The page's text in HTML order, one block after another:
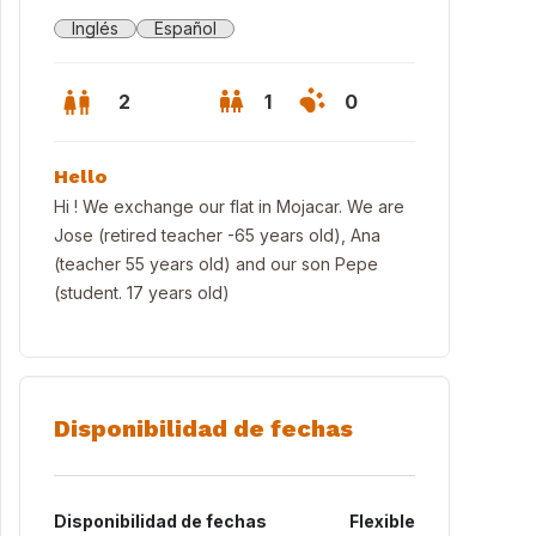
Inglés Español
2 1 0
Hello
Hi ! We exchange our flat in Mojacar. We are
Jose (retired teacher -65 years old), Ana
(teacher 55 years old) and our son Pepe
(student. 17 years old)
Disponibilidad de fechas
Disponibilidad de fechas Flexible